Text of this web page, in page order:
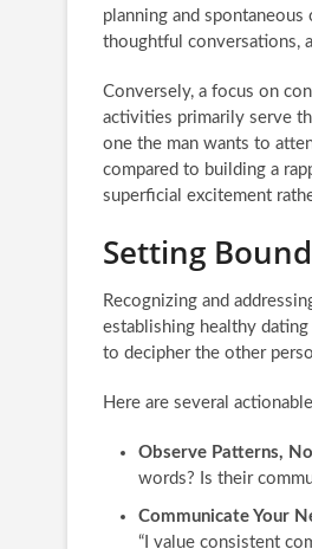
planning and
thoughtful conversations,
Conversely, a focus on
activities primarily serve
one the man wants to
compared to building a
superficial excitement
Setting
Recognizing and
establishing healthy
to decipher the other
Here are several
Observe Patterns,
words? Is their
Communicate Your
“I value consistent